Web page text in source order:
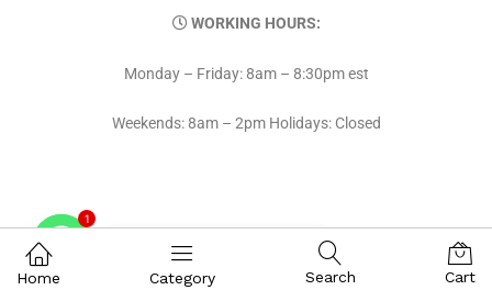
WORKING HOURS:
Monday – Friday: 8am – 8:30pm est
Weekends: 8am – 2pm Holidays: Closed
Home Category Search Cart
1
Contact on WhatsAPP